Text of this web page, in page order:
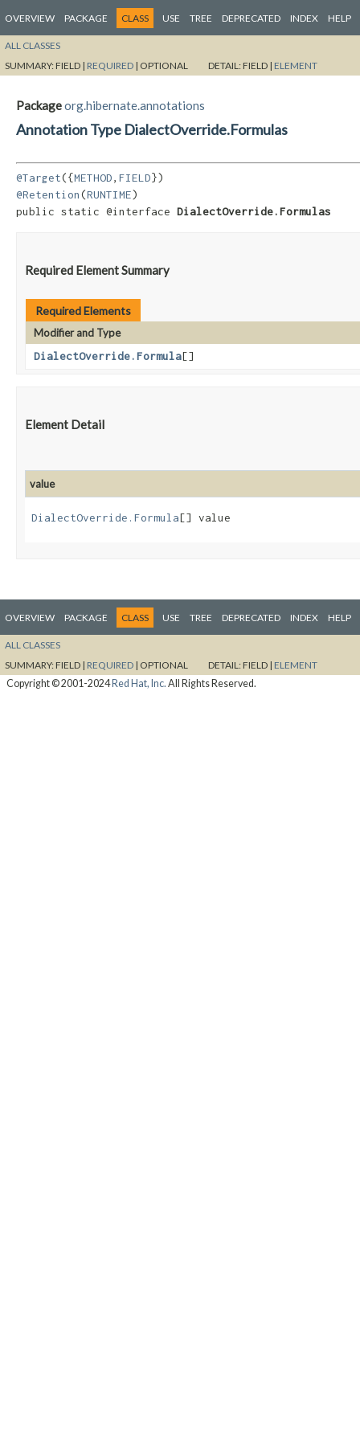
OVERVIEW PACKAGE CLASS USE TREE DEPRECATED INDEX HELP
ALL CLASSES
SUMMARY:FIELD | REQUIRED | OPTIONAL DETAIL:FIELD | ELEMENT
Packageorg.hibernate.annotations
Annotation Type DialectOverride.Formulas
@Target({METHOD, FIELD
@Retention(RUNTIME)
public static @interface DialectOverride.Formulas
Required Element Summary
Required Elements
Modifier and Type
DialectOverride.Formula[]
Element Detail
value
DialectOverride.Formula[] value
OVERVIEW PACKAGE CLASS USE TREE DEPRECATED INDEX HELP
ALL CLASSES
SUMMARY:FIELD | REQUIRED | OPTIONAL DETAIL:FIELD | ELEMENT
Copyright © 2001-2024Red Hat, Inc. All Rights Reserved.